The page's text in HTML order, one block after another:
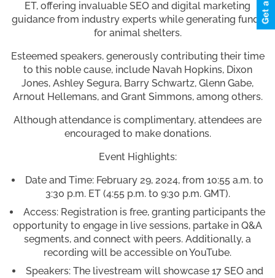
ET, offering invaluable SEO and digital marketing
guidance from industry experts while generating funds
for animal shelters.
Esteemed speakers, generously contributing their time
to this noble cause, include Navah Hopkins, Dixon
Jones, Ashley Segura, Barry Schwartz, Glenn Gabe,
Arnout Hellemans, and Grant Simmons, among others.
Although attendance is complimentary, attendees are
encouraged to make donations.
Event Highlights:
Date and Time: February 29, 2024, from 10:55 a.m. to
3:30 p.m. ET (4:55 p.m. to 9:30 p.m. GMT).
Access: Registration is free, granting participants the
opportunity to engage in live sessions, partake in Q&A
segments, and connect with peers. Additionally, a
recording will be accessible on YouTube.
Speakers: The livestream will showcase 17 SEO and